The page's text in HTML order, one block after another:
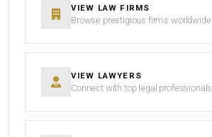
VIEW LAW FIRMS
Browse prestigious firms worldwide
VIEW LAWYERS
Connect with top legal professionals